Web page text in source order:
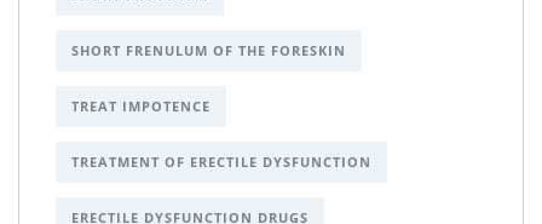
SHORT FRENULUM OF THE FORESKIN
TREAT IMPOTENCE
TREATMENT OF ERECTILE DYSFUNCTION
ERECTILE DYSFUNCTION DRUGS